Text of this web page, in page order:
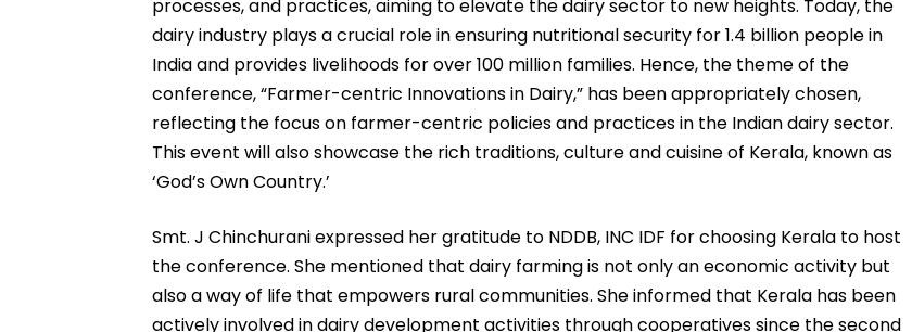
processes, and practices, aiming to elevate the dairy sector to new heights. Today, the
dairy industry plays a crucial role in ensuring nutritional security for 1.4 billion people in
India and provides livelihoods for over 100 million families. Hence, the theme of the
conference, “Farmer-centric Innovations in Dairy,” has been appropriately chosen,
reflecting the focus on farmer-centric policies and practices in the Indian dairy sector.
This event will also showcase the rich traditions, culture and cuisine of Kerala, known as
‘God’s Own Country.’
Smt. J Chinchurani expressed her gratitude to NDDB, INC IDF for choosing Kerala to host
the conference. She mentioned that dairy farming is not only an economic activity but
also a way of life that empowers rural communities. She informed that Kerala has been
actively involved in dairy development activities through cooperatives since the second